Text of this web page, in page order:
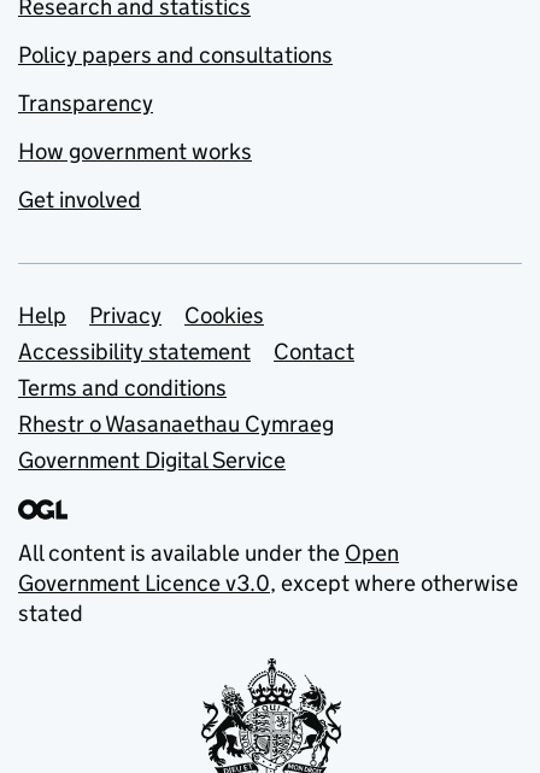
Research and statistics
Policy papers and consultations
Transparency
How government works
Get involved
Support links
Help Privacy
Cookies
Accessibility statement
Contact
Terms and conditions
Rhestr o Wasanaethau Cymraeg
Government Digital Service
All content is available under the Open
Government Licence v3.0, except where otherwise
stated